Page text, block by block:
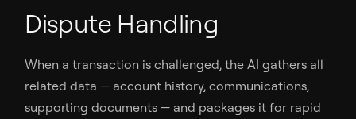
Dispute Handling
When a transaction is challenged, the AI gathers all
related data — account history, communications,
supporting documents — and packages it for rapid